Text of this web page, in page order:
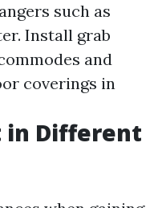
such as
Install grab
and
coverings in
in Different